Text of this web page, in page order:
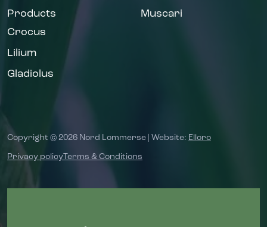
Products
Muscari
Crocus
Lilium
Gladiolus
Copyright © 2026 Nord Lommerse | Website: Elloro
Privacy policy Terms & Conditions